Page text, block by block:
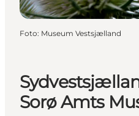
Sorø Amts
Foto: Museum Vestsjælland